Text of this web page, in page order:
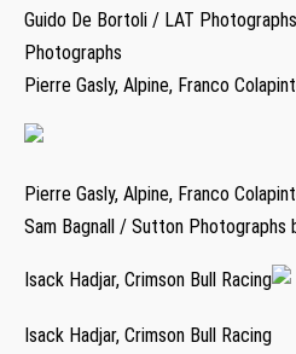
Guido De Bortoli / LAT
Photographs
Pierre Gasly, Alpine, Franco
Pierre Gasly, Alpine, Franco
Sam Bagnall / Sutton
Isack Hadjar, Crimson Bull Racing
Isack Hadjar, Crimson Bull Racing